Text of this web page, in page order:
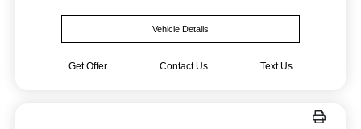
Vehicle Details
Get Offer Contact Us Text Us